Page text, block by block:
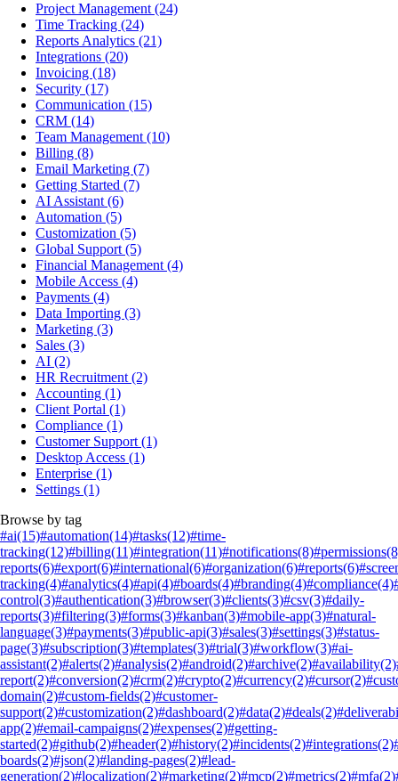
Project Management (24)
Time Tracking (24)
Reports Analytics (21)
Integrations (20)
Invoicing (18)
Security (17)
Communication (15)
CRM (14)
Team Management (10)
Billing (8)
Email Marketing (7)
Getting Started (7)
AI Assistant (6)
Automation (5)
Customization (5)
Global Support (5)
Financial Management (4)
Mobile Access (4)
Payments (4)
Data Importing (3)
Marketing (3)
Sales (3)
AI (2)
HR Recruitment (2)
Accounting (1)
Client Portal (1)
Compliance (1)
Customer Support (1)
Desktop Access (1)
Enterprise (1)
Settings (1)
Browse by tag
#ai(15)#automation(14)#tasks(12)#time-
tracking(12)#billing(11)#integration(11)#notifications(8)#permissions
reports(6)#export(6)#international(6)#organization(6)#reports(6)
tracking(4)#analytics(4)#api(4)#boards(4)#branding(4)#compliance(4)
control(3)#authentication(3)#browser(3)#clients(3)#csv(3)#daily-
reports(3)#filtering(3)#forms(3)#kanban(3)#mobile-app(3)#natural-
language(3)#payments(3)#public-api(3)#sales(3)#settings(3)#status-
page(3)#subscription(3)#templates(3)#trial(3)#workflow(3)#ai-
assistant(2)#alerts(2)#analysis(2)#android(2)#archive(2)#availability(2)
report(2)#conversion(2)#crm(2)#crypto(2)#currency(2)#cursor(2)
domain(2)#custom-fields(2)#customer-
support(2)#customization(2)#dashboard(2)#data(2)#deals(2)
app(2)#email-campaigns(2)#expenses(2)#getting-
started(2)#github(2)#header(2)#history(2)#incidents(2)#integrations(2)
boards(2)#json(2)#landing-pages(2)#lead-
generation(2)#localization(2)#marketing(2)#mcp(2)#metrics(2)#mfa(2)